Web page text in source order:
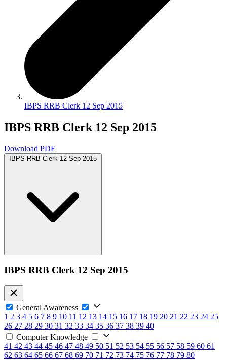
IBPS RRB Clerk 12 Sep 2015
IBPS RRB Clerk 12 Sep 2015
Download PDF
IBPS RRB Clerk 12 Sep 2015
IBPS RRB Clerk 12 Sep 2015
General Awareness
1 2 3 4 5 6 7 8 9 10 11 12 13 14 15 16 17 18 19 20 21 22 23 24 25
26 27 28 29 30 31 32 33 34 35 36 37 38 39 40
Computer Knowledge
41 42 43 44 45 46 47 48 49 50 51 52 53 54 55 56 57 58 59 60 61
62 63 64 65 66 67 68 69 70 71 72 73 74 75 76 77 78 79 80